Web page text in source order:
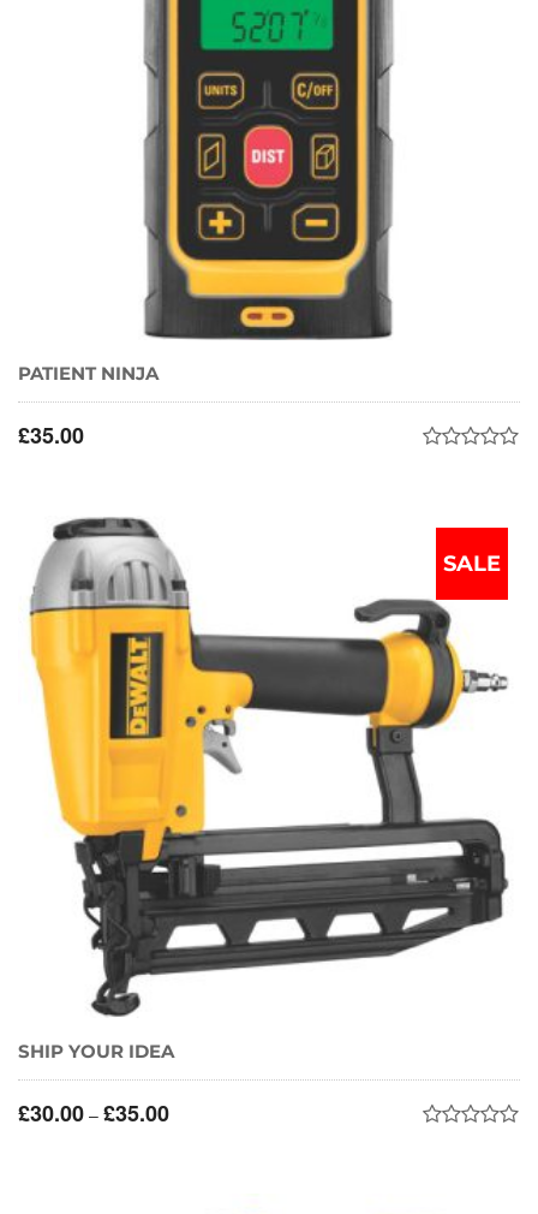
PATIENT NINJA
£35.00
SALE
SHIP YOUR IDEA
£30.00 – £35.00